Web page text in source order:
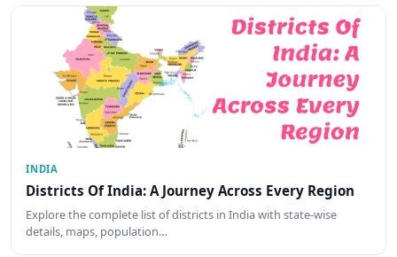
INDIA
Districts Of India: A Journey Across Every Region
Explore the complete list of districts in India with state-wise
details, maps, population…